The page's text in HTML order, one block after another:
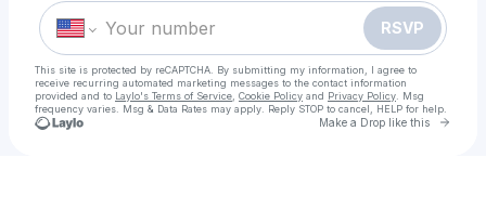
RSVP
This site is protected by reCAPTCHA. By submitting my information, I agree to
receive recurring automated marketing messages to the contact information
provided and to Laylo's Terms of Service Cookie Policy and Privacy Policy . Msg
frequency varies. Msg & Data Rates may apply. Reply STOP to cancel, HELP for help.
Make a Drop like this Go